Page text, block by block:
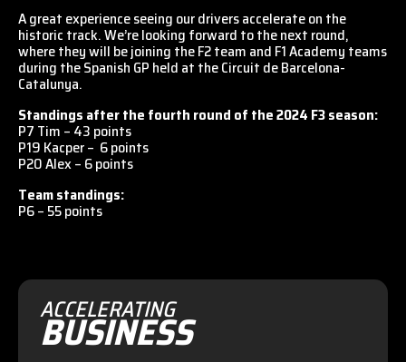
A great experience seeing our drivers accelerate on the
historic track. We’re looking forward to the next round,
where they will be joining the F2 team and F1 Academy teams
during the Spanish GP held at the Circuit de Barcelona-
Catalunya.
Standings after the fourth round of the 2024 F3 season:
P7 Tim – 43 points
P19 Kacper – 6 points
P20 Alex – 6 points
Team standings:
P6 – 55 points
ACCELERATING
BUSINESS